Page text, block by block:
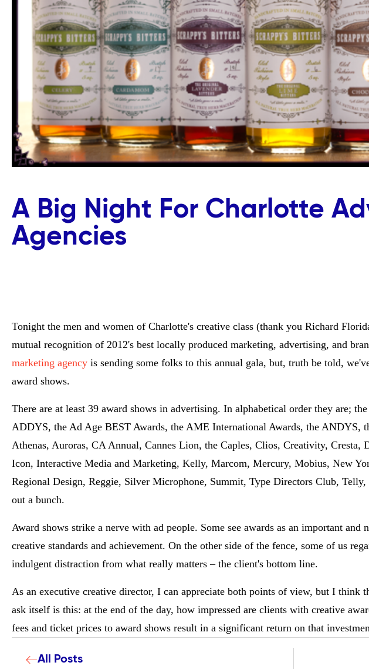
A Big Night For Charlotte
Agencies
Tonight the men and women of Charlotte's creative class (thank you Richard
mutual recognition of 2012's best locally produced marketing, advertising, and
marketing agency is sending some folks to this annual gala, but, truth be told,
award shows.
There are at least 39 award shows in advertising. In alphabetical order they are;
ADDYS, the Ad Age BEST Awards, the AME International Awards, the ANDYS,
Athenas, Auroras, CA Annual, Cannes Lion, the Caples, Clios, Creativity,
Icon, Interactive Media and Marketing, Kelly, Marcom, Mercury, Mobius, New
Regional Design, Reggie, Silver Microphone, Summit, Type Directors Club,
out a bunch.
Award shows strike a nerve with ad people. Some see awards as an important and
creative standards and achievement. On the other side of the fence, some of us
indulgent distraction from what really matters – the client's bottom line.
As an executive creative director, I can appreciate both points of view, but I think
ask itself is this: at the end of the day, how impressed are clients with creative
fees and ticket prices to award shows result in a significant return on that
All Posts